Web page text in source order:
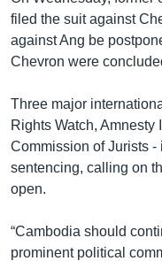
filed the suit against
against Ang be
Chevron were
Three major
Rights Watch, Amnesty
Commission of Jurists
sentencing, calling on
open.
“Cambodia should
prominent political